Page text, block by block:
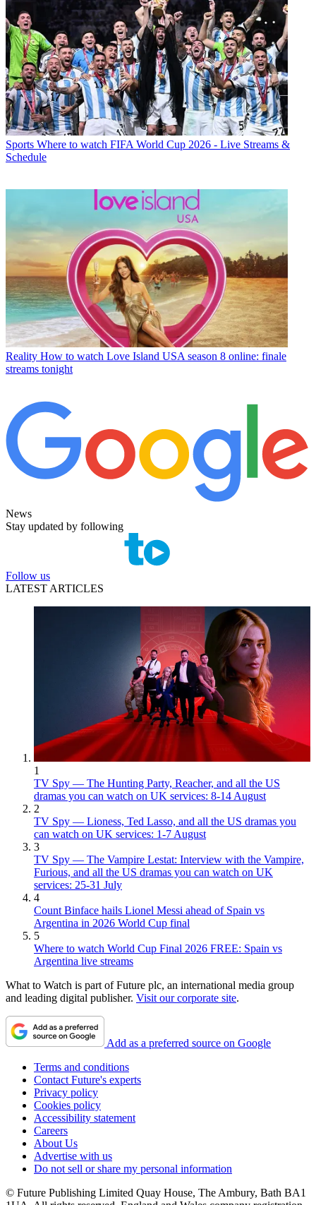
Sports Where to watch FIFA World Cup 2026 - Live Streams &
Schedule
Reality How to watch Love Island USA season 8 online: finale
streams tonight
News
Stay updated by following
Follow us
LATEST ARTICLES
1
TV Spy — The Hunting Party, Reacher, and all the US
dramas you can watch on UK services: 8-14 August
2
TV Spy — Lioness, Ted Lasso, and all the US dramas you
can watch on UK services: 1-7 August
3
TV Spy — The Vampire Lestat: Interview with the Vampire,
Furious, and all the US dramas you can watch on UK
services: 25-31 July
4
Count Binface hails Lionel Messi ahead of Spain vs
Argentina in 2026 World Cup final
5
Where to watch World Cup Final 2026 FREE: Spain vs
Argentina live streams
What to Watch is part of Future plc, an international media group
and leading digital publisher. Visit our corporate site.
Add as a preferred source on Google
Terms and conditions
Contact Future's experts
Privacy policy
Cookies policy
Accessibility statement
Careers
About Us
Advertise with us
Do not sell or share my personal information
© Future Publishing Limited Quay House, The Ambury, Bath BA1